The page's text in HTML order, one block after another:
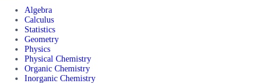
Algebra
Calculus
Statistics
Geometry
Physics
Physical Chemistry
Organic Chemistry
Inorganic Chemistry